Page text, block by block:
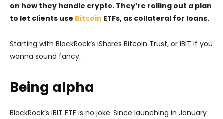
on how they handle crypto. They’re rolling out a plan
to let clients use Bitcoin ETFs, as collateral for loans.
Starting with BlackRock’s iShares Bitcoin Trust, or IBIT if you
wanna sound fancy.
Being alpha
BlackRock’s IBIT ETF is no joke. Since launching in January